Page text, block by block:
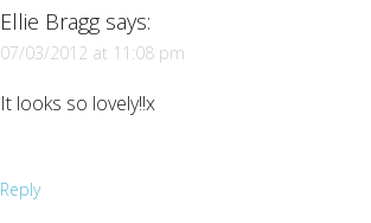
Ellie Bragg says:
07/03/2012 at 11:08 pm
It looks so lovely!!x
Reply